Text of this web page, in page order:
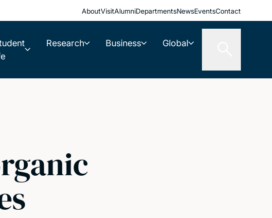
AboutVisitAlumniDepartmentsNewsEventsContact
Research Business Global